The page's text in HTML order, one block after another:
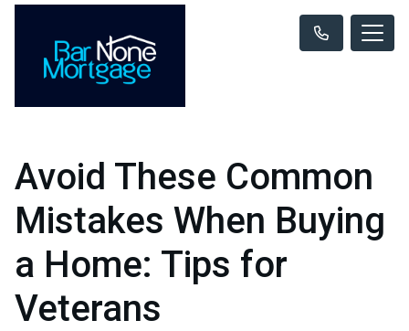
Avoid These Common
Mistakes When Buying
a Home: Tips for
Veterans